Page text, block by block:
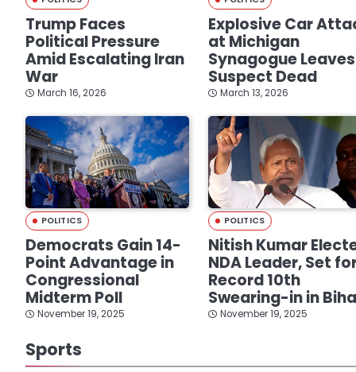
Trump Faces
Political Pressure
Amid Escalating Iran
War
March 16, 2026
Explosive Car
at Michigan
Synagogue Leaves
Suspect Dead
March 13, 2026
POLITICS
Democrats Gain 14-
Point Advantage in
Congressional
Midterm Poll
November 19, 2025
POLITICS
Nitish Kumar
NDA Leader, Set
Record 10th
Swearing-in in
November 19, 2025
Sports